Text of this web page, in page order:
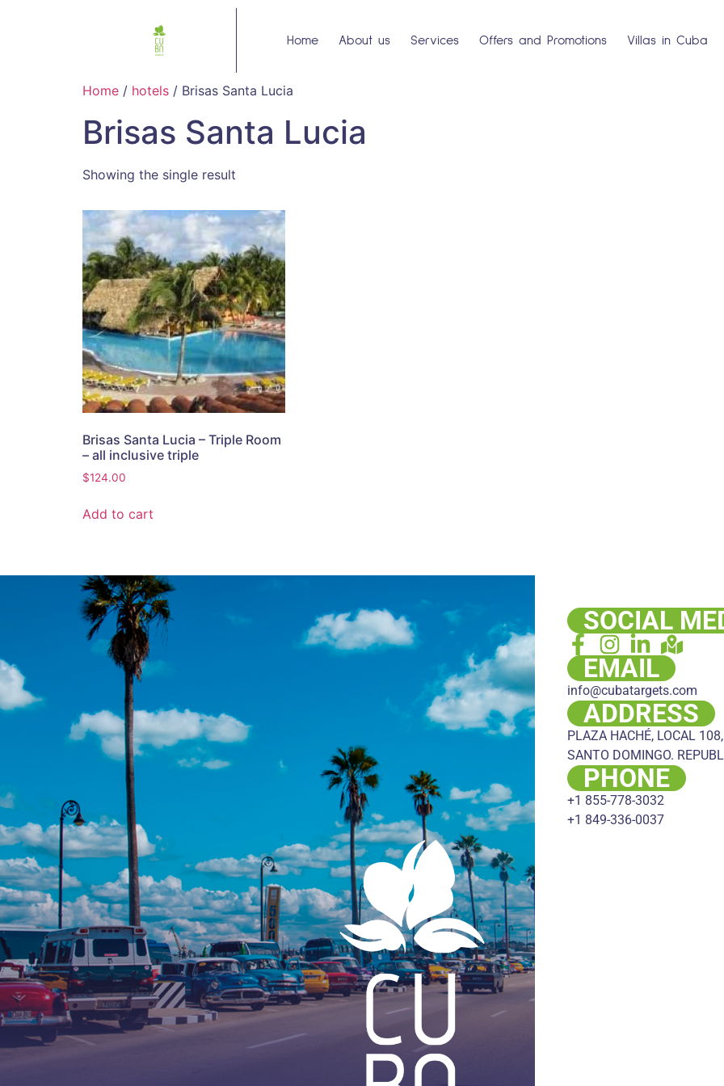
Home About us Services Offers and Promotions Villas in Cuba
Home / hotels / Brisas Santa Lucia
Brisas Santa Lucia
Showing the single result
Brisas Santa Lucia – Triple Room
– all inclusive triple
$124.00
Add to cart
SOCIAL
EMAIL
info@cubatargets.com
ADDRESS
PLAZA HACHÉ, LOCAL
SANTO DOMINGO.
PHONE
+1 855-778-3032
+1 849-336-0037